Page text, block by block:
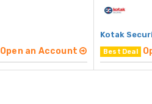
Open an Account
Kotak
Best Deal